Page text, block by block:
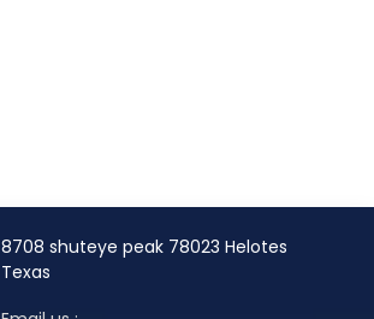
8708 shuteye peak 78023 Helotes
Texas